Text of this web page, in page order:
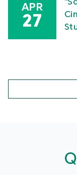
APR
27